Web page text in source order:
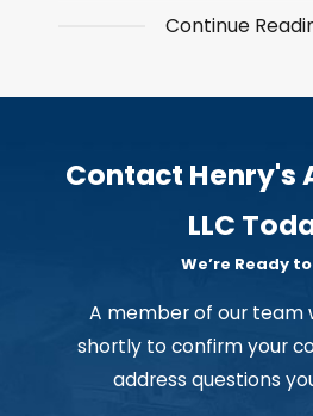
The part of a refrigeration
causes it to evaporate and
compressor, which
the refrigerant goes
coil, which removes the
refrigerant, causing it to
the expansion device and
evaporator coil, where
Continue
Contact Henry's
LLC
We’re Ready
A member of our team
shortly to confirm your
address questions